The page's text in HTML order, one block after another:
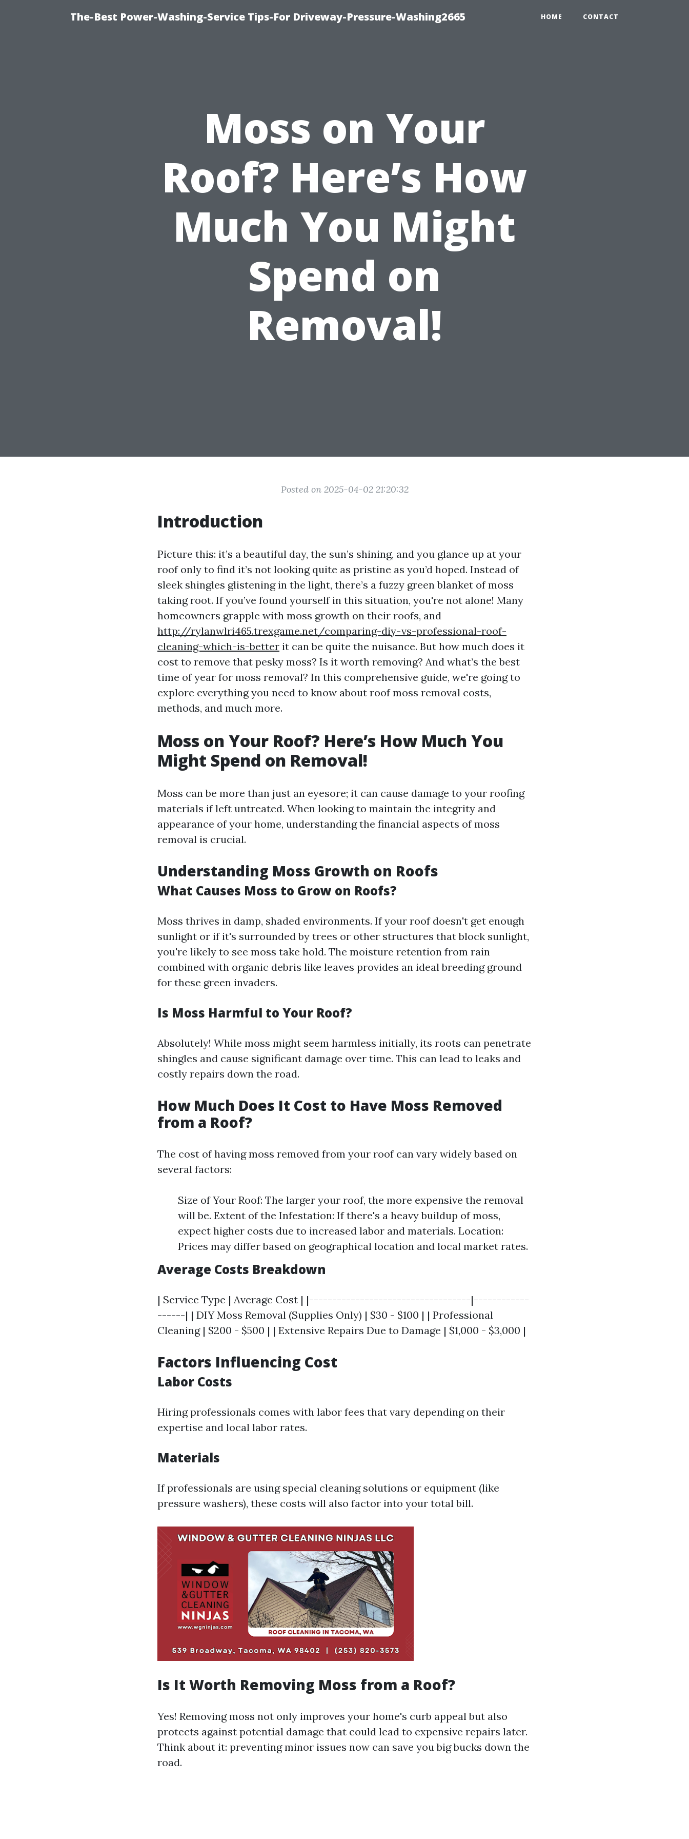
The-Best Power-Washing-Service Tips-For Driveway-Pressure-Washing2665 HOME CONTACT
Moss on Your
Roof? Here’s How
Much You Might
Spend on
Removal!
Posted on 2025-04-02 21:20:32
Introduction
Picture this: it’s a beautiful day, the sun’s shining, and you glance up at your
roof only to find it’s not looking quite as pristine as you’d hoped. Instead of
sleek shingles glistening in the light, there’s a fuzzy green blanket of moss
taking root. If you’ve found yourself in this situation, you're not alone! Many
homeowners grapple with moss growth on their roofs, and
http://rylanwlri465.trexgame.net/comparing-diy-vs-professional-roof-
cleaning-which-is-better it can be quite the nuisance. But how much does it
cost to remove that pesky moss? Is it worth removing? And what’s the best
time of year for moss removal? In this comprehensive guide, we're going to
explore everything you need to know about roof moss removal costs,
methods, and much more.
Moss on Your Roof? Here’s How Much You
Might Spend on Removal!
Moss can be more than just an eyesore; it can cause damage to your roofing
materials if left untreated. When looking to maintain the integrity and
appearance of your home, understanding the financial aspects of moss
removal is crucial.
Understanding Moss Growth on Roofs
What Causes Moss to Grow on Roofs?
Moss thrives in damp, shaded environments. If your roof doesn't get enough
sunlight or if it's surrounded by trees or other structures that block sunlight,
you're likely to see moss take hold. The moisture retention from rain
combined with organic debris like leaves provides an ideal breeding ground
for these green invaders.
Is Moss Harmful to Your Roof?
Absolutely! While moss might seem harmless initially, its roots can penetrate
shingles and cause significant damage over time. This can lead to leaks and
costly repairs down the road.
How Much Does It Cost to Have Moss Removed
from a Roof?
The cost of having moss removed from your roof can vary widely based on
several factors:
Size of Your Roof: The larger your roof, the more expensive the removal
will be. Extent of the Infestation: If there's a heavy buildup of moss,
expect higher costs due to increased labor and materials. Location:
Prices may differ based on geographical location and local market rates.
Average Costs Breakdown
| Service Type | Average Cost | |-----------------------------------|------------
------| | DIY Moss Removal (Supplies Only) | $30 - $100 | | Professional
Cleaning | $200 - $500 | | Extensive Repairs Due to Damage | $1,000 - $3,000 |
Factors Influencing Cost
Labor Costs
Hiring professionals comes with labor fees that vary depending on their
expertise and local labor rates.
Materials
If professionals are using special cleaning solutions or equipment (like
pressure washers), these costs will also factor into your total bill.
Is It Worth Removing Moss from a Roof?
Yes! Removing moss not only improves your home's curb appeal but also
protects against potential damage that could lead to expensive repairs later.
Think about it: preventing minor issues now can save you big bucks down the
road.